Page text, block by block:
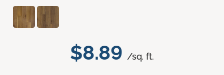
$8.89 /sq. ft.